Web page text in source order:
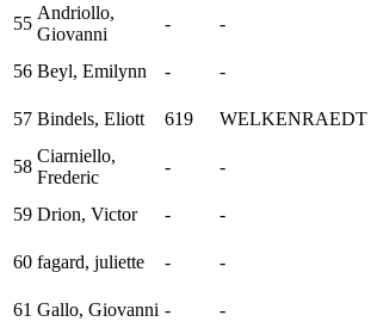
55
Andriollo,
Giovanni
- -
56 Beyl, Emilynn - -
57 Bindels, Eliott 619 WELKENRAEDT
58
Ciarniello,
Frederic
- -
59 Drion, Victor - -
60 fagard, juliette - -
61 Gallo, Giovanni - -